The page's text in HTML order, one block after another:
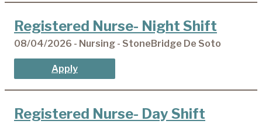
Registered Nurse- Night Shift
08/04/2026 - Nursing - StoneBridge De Soto
Apply
Registered Nurse- Day Shift